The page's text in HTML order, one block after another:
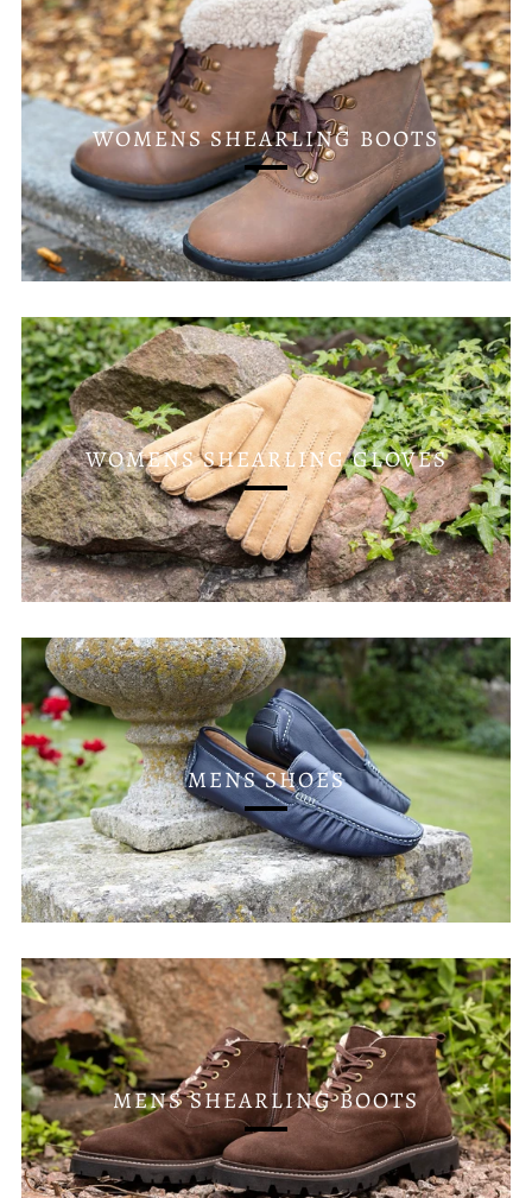
WOMENS SHEARLING BOOTS
WOMENS SHEARLING GLOVES
MENS SHOES
MENS SHEARLING BOOTS